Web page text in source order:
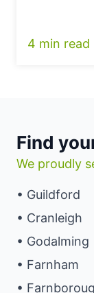
4 min
Find
We proudly
• Guildford
• Cranleigh
• Godalming
• Farnham
•